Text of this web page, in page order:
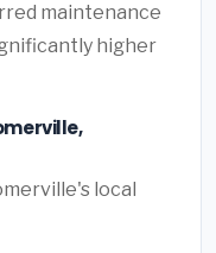
maintenance
higher
local